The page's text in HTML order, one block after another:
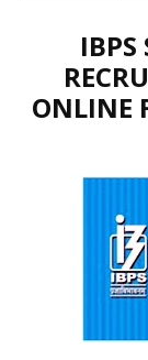
IBPS
ONLINE